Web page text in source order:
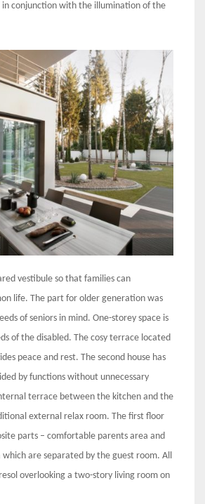
in conjunction with the illumination of the
vestibule so that families can
life. The part for older generation was
of seniors in mind. One-storey space is
of the disabled. The cosy terrace located
peace and rest. The second house has
by functions without unnecessary
terrace between the kitchen and the
external relax room. The first floor
parts – comfortable parents area and
are separated by the guest room. All
overlooking a two-story living room on